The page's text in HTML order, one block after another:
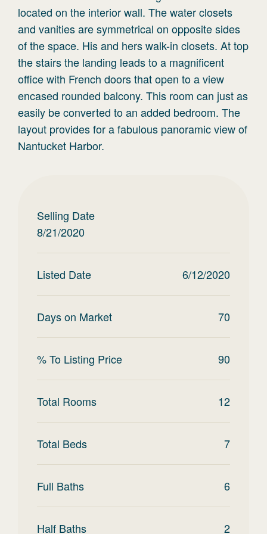
located on the interior wall. The water closets
and vanities are symmetrical on opposite sides
of the space. His and hers walk-in closets. At top
the stairs the landing leads to a magnificent
office with French doors that open to a view
encased rounded balcony. This room can just as
easily be converted to an added bedroom. The
layout provides for a fabulous panoramic view of
Nantucket Harbor.
Selling Date
8/21/2020
Listed Date 6/12/2020
Days on Market 70
% To Listing Price 90
Total Rooms 12
Total Beds 7
Full Baths 6
Half Baths 2